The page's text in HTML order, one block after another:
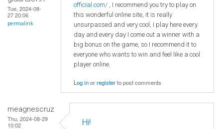
Tue, 2024-08-
27 20:06
permalink
official.com/ , I recommend you try to play on
this wonderful online site, it is really
unsurpassed and very cool, I play here every
day and every day I come out a winner with a
big bonus on the game, so I recommend it to
everyone who wants to win and feel like a cool
player online.
Log inorregisterto post comments
meagnescruz
Thu, 2024-08-29
10:02
Hi!